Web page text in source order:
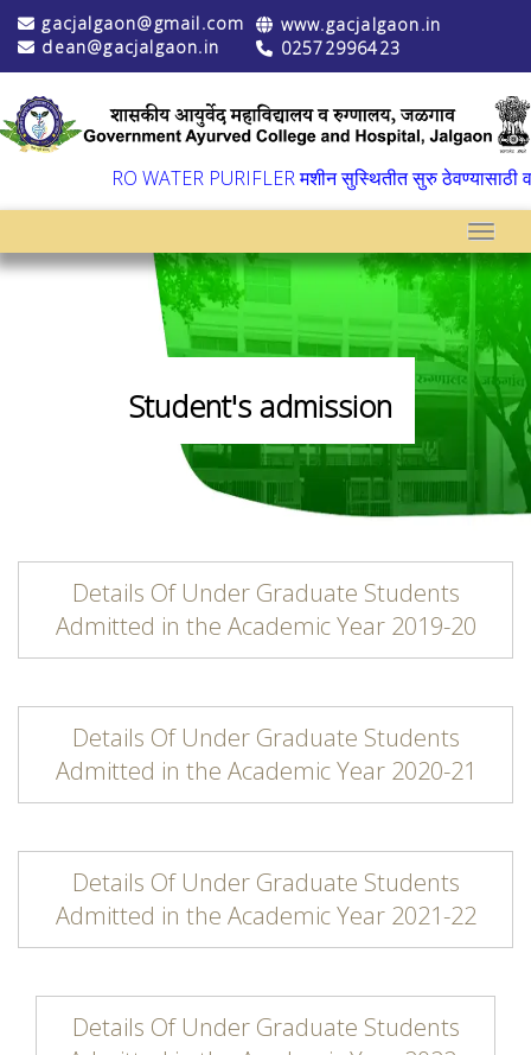
gacjalgaon@gmail.com
dean@gacjalgaon.in
www.gacjalgaon.in
02572996423
RO WATER PURIFLER मशीन सुस्थितीत सुरु ठेवण्यासाठी
Student's admission
Details Of Under Graduate Students
Admitted in the Academic Year 2019-20
Details Of Under Graduate Students
Admitted in the Academic Year 2020-21
Details Of Under Graduate Students
Admitted in the Academic Year 2021-22
Details Of Under Graduate Students